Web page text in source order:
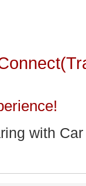
with